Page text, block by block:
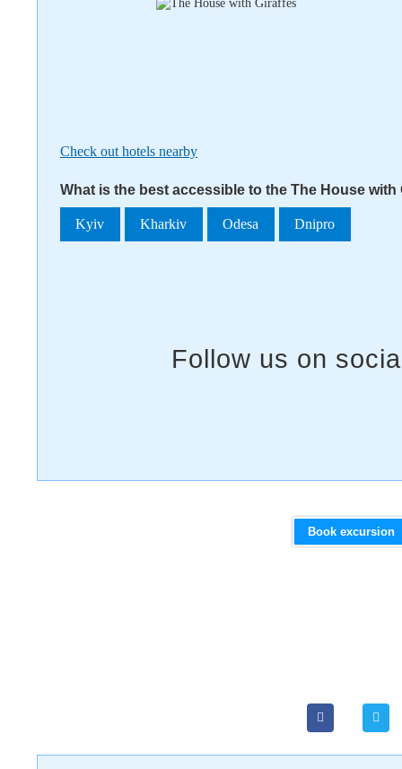
Check out hotels nearby
What is the best accessible to the The House with
Kyiv Kharkiv Odesa Dnipro
Book excursion